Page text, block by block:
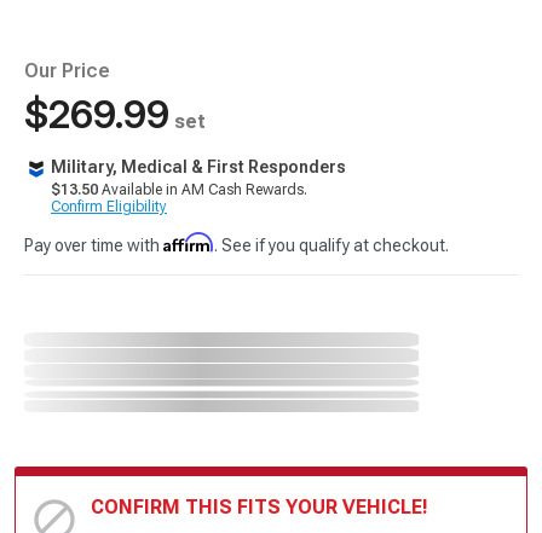
Our Price
$269.99 set
Military, Medical & First Responders
$13.50 Available in AM Cash Rewards.
Confirm Eligibility
Pay over time with Affirm. See if you qualify at checkout.
CONFIRM THIS FITS YOUR VEHICLE!